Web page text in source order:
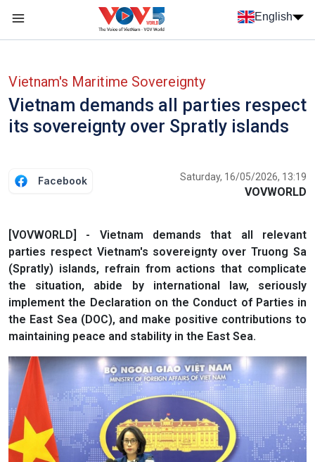
Skip to main content
English
Vietnam's Maritime Sovereignty
Vietnam demands all parties respect
its sovereignty over Spratly islands
Facebook Saturday, 16/05/2026, 13:19
VOVWORLD
[VOVWORLD] - Vietnam demands that all relevant
parties respect Vietnam's sovereignty over Truong Sa
(Spratly) islands, refrain from actions that complicate
the situation, abide by international law, seriously
implement the Declaration on the Conduct of Parties in
the East Sea (DOC), and make positive contributions to
maintaining peace and stability in the East Sea.